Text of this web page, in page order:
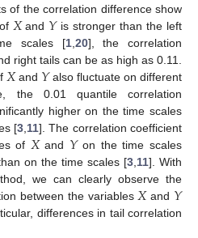
of the correlation difference show
𝑋and 𝑌is stronger than the left
scales [1, 20], the correlation
right tails can be as high as 0.11.
𝑋and 𝑌also fluctuate on different
the 0.01 quantile correlation
higher on the time scales
[3 11]. The correlation coefficient
of 𝑋and 𝑌on the time scales
on the time scales [3 11]. With
we can clearly observe the
between the variables 𝑋and 𝑌
differences in tail correlation